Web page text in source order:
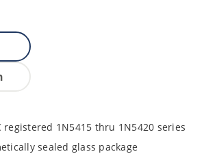
registered 1N5415 thru 1N5420 series
sealed glass package